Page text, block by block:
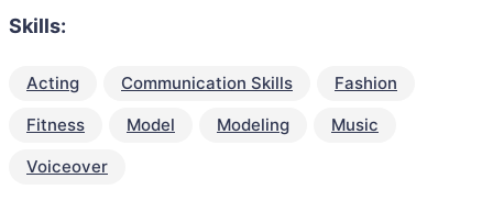
Skills:
Acting Communication Skills
Fashion
Fitness
Model Modeling
Music
Voiceover